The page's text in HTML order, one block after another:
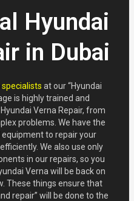
Hyundai
in Dubai
specialists at our “Hyundai
is highly trained and
Verna Repair, from
problems. We have the
to repair your
We also use only
in our repairs, so you
Verna will be back on
These things ensure that
repair” will be done to the